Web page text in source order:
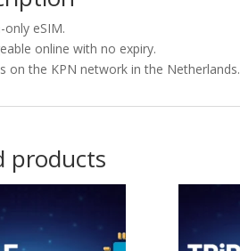
only eSIM.
online with no expiry.
on the KPN network in the Netherlands.
products